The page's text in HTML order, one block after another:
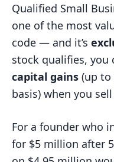
Qualified Small
one of the most
code — and it’s
stock qualifies, you
capital gains (up to
basis) when you
For a founder who
for $5 million after